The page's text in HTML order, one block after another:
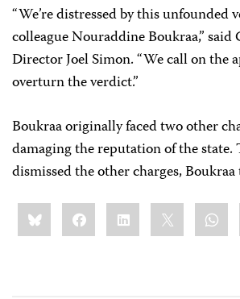
“We’re distressed by this unfounded
colleague Nouraddine Boukraa,” said
Director Joel Simon. “We call on the
overturn the verdict.”
Boukraa originally faced two other
damaging the reputation of the state.
dismissed the other charges, Boukraa
Share
this:BlueskyFacebookLinkedIn